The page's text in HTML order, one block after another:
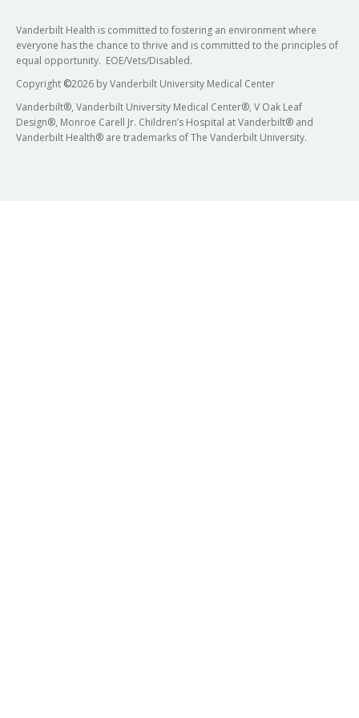
Vanderbilt Health is committed to fostering an environment where
everyone has the chance to thrive and is committed to the principles of
equal opportunity. EOE/Vets/Disabled.
Copyright ©2026 by Vanderbilt University Medical Center
Vanderbilt®, Vanderbilt University Medical Center®, V Oak Leaf
Design®, Monroe Carell Jr. Children’s Hospital at Vanderbilt® and
Vanderbilt Health® are trademarks of The Vanderbilt University.